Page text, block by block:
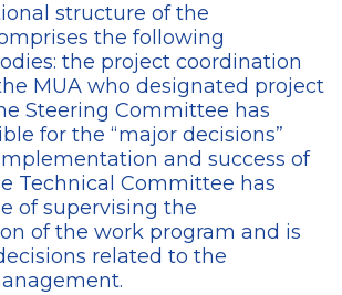
structure of the
the following
the project coordination
MUA who designated project
Steering Committee has
for the “major decisions”
and success of
Technical Committee has
of supervising the
of the work program and is
related to the